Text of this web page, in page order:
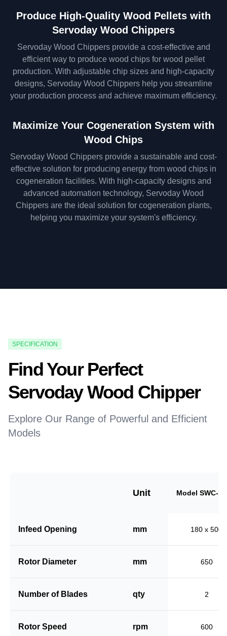
Produce High-Quality Wood Pellets with
Servoday Wood Chippers
Servoday Wood Chippers provide a cost-effective and
efficient way to produce wood chips for wood pellet
production. With adjustable chip sizes and high-capacity
designs, Servoday Wood Chippers help you streamline
your production process and achieve maximum efficiency.
Maximize Your Cogeneration System with
Wood Chips
Servoday Wood Chippers provide a sustainable and cost-
effective solution for producing energy from wood chips in
cogeneration facilities. With high-capacity designs and
advanced automation technology, Servoday Wood
Chippers are the ideal solution for cogeneration plants,
helping you maximize your system's efficiency.
SPECIFICATION
Find Your Perfect
Servoday Wood Chipper
Explore Our Range of Powerful and Efficient
Models
Unit Model SWC-
Infeed Opening mm 180 x 500
Rotor Diameter mm 650
Number of Blades qty 2
Rotor Speed rpm 600